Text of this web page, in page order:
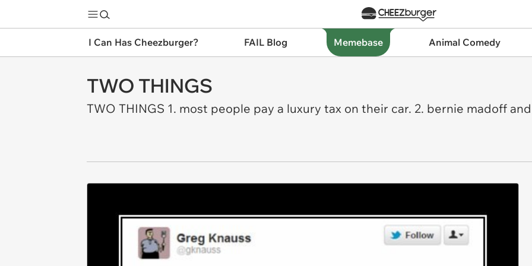
I Can Has Cheezburger? FAIL Blog Memebase Animal Comedy
TWO THINGS
TWO THINGS 1. most people pay a luxury tax on their car. 2. bernie madoff